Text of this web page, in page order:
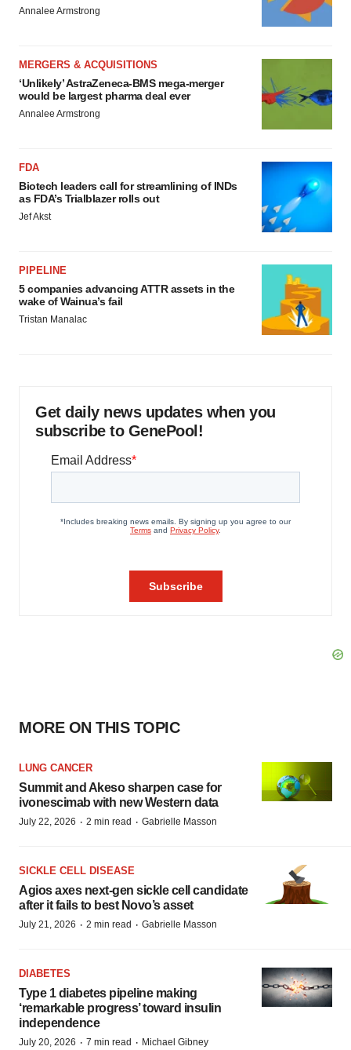
Annalee Armstrong
MERGERS & ACQUISITIONS
‘Unlikely’ AstraZeneca-BMS mega-merger
would be largest pharma deal ever
Annalee Armstrong
FDA
Biotech leaders call for streamlining of INDs
as FDA’s Trialblazer rolls out
Jef Akst
PIPELINE
5 companies advancing ATTR assets in the
wake of Wainua’s fail
Tristan Manalac
Get daily news updates when you
subscribe to GenePool!
MORE ON THIS TOPIC
LUNG CANCER
Summit and Akeso sharpen case for
ivonescimab with new Western data
July 22, 2026 · 2 min read · Gabrielle Masson
SICKLE CELL DISEASE
Agios axes next-gen sickle cell candidate
after it fails to best Novo’s asset
July 21, 2026 · 2 min read · Gabrielle Masson
DIABETES
Type 1 diabetes pipeline making
‘remarkable progress’ toward insulin
independence
July 20, 2026 · 7 min read · Michael Gibney